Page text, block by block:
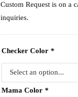
Custom Request is on a
inquiries.
Checker Color *
Mama Color *